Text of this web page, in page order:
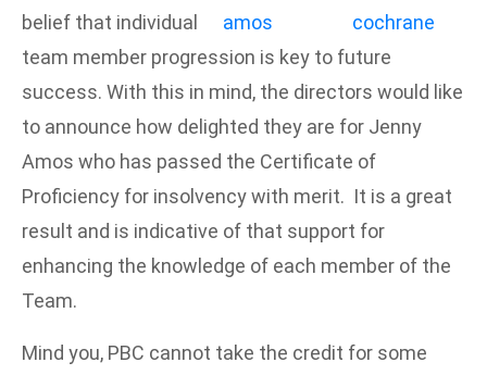
belief that individual
team member progression is key to future
success. With this in mind, the directors would like
to announce how delighted they are for Jenny
Amos who has passed the Certificate of
Proficiency for insolvency with merit. It is a great
result and is indicative of that support for
enhancing the knowledge of each member of the
Team.
Mind you, PBC cannot take the credit for some